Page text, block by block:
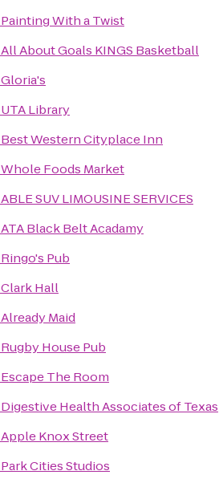
Painting With a Twist
All About Goals KINGS Basketball
Gloria's
UTA Library
Best Western Cityplace Inn
Whole Foods Market
ABLE SUV LIMOUSINE SERVICES
ATA Black Belt Acadamy
Ringo's Pub
Clark Hall
Already Maid
Rugby House Pub
Escape The Room
Digestive Health Associates of Texas
Apple Knox Street
Park Cities Studios